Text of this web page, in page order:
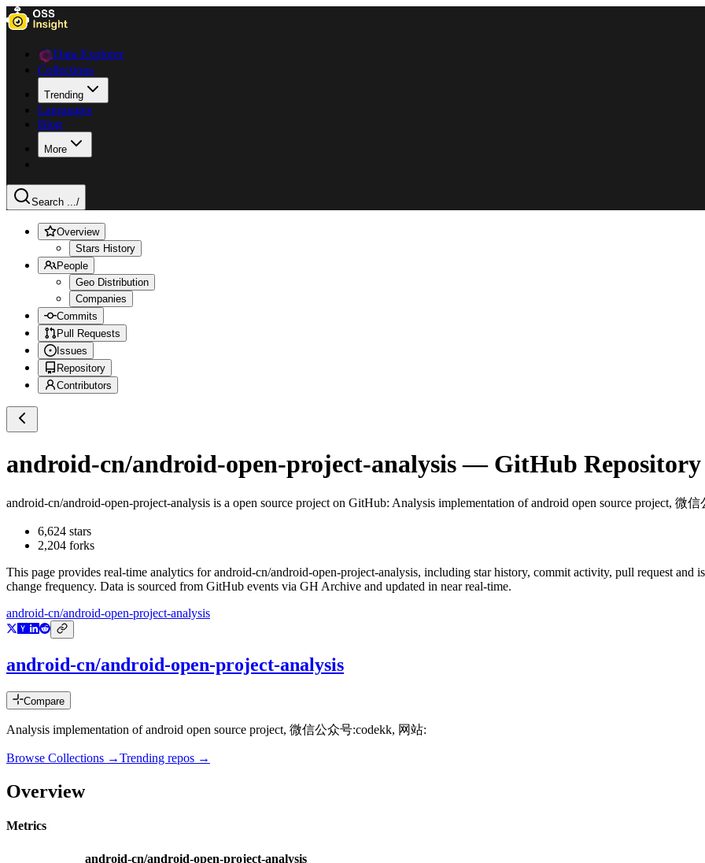
Data Explorer
Collections
Trending
Languages
Blog
More
Search .../
Overview
Stars History
People
Geo Distribution
Companies
Commits
Pull Requests
Issues
Repository
Contributors
android-cn/android-open-project-analysis— GitHub Repository
android-cn/android-open-project-analysis is a open source project on GitHub: Analysis implementation of android open source project, 微
6,624 stars
2,204 forks
This page provides real-time analytics forandroid-cn/android-open-project-analysis, including star history, commit activity, pull request and
change frequency. Data is sourced from GitHub events via GH Archive and updated in near real-time.
android-cn/android-open-project-analysis
android-cn/android-open-project-analysis
Compare
Analysis implementation of android open source project, 微信公众号:codekk, 网站:
Browse Collections →Trending repos →
Overview
Metrics
android-cn/android-open-project-analysis